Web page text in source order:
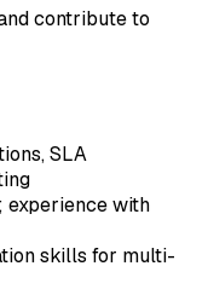
contribute to
SLA
experience with
skills for multi-